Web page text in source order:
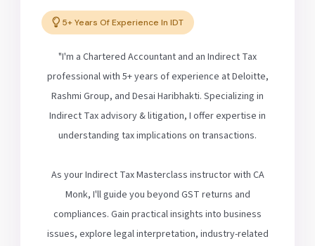
5+ Years Of Experience In IDT
"I'm a Chartered Accountant and an Indirect Tax
professional with 5+ years of experience at Deloitte,
Rashmi Group, and Desai Haribhakti. Specializing in
Indirect Tax advisory & litigation, I offer expertise in
understanding tax implications on transactions.
As your Indirect Tax Masterclass instructor with CA
Monk, I'll guide you beyond GST returns and
compliances. Gain practical insights into business
issues, explore legal interpretation, industry-related